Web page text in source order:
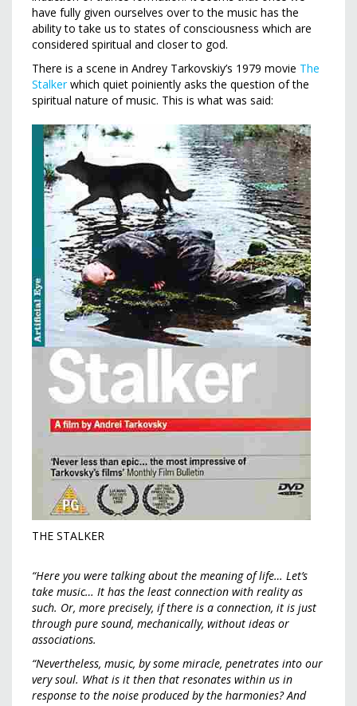
have fully given ourselves over to the music has the
ability to take us to states of consciousness which are
considered spiritual and closer to god.
There is a scene in Andrey Tarkovskiy’s 1979 movie The
Stalkerwhich quiet poiniently asks the question of the
spiritual nature of music. This is what was said:
THE STALKER
“Here you were talking about the meaning of life… Let’s
take music… It has the least connection with reality as
such. Or, more precisely, if there is a connection, it is just
through pure sound, mechanically, without ideas or
associations.
“Nevertheless, music, by some miracle, penetrates into our
very soul. What is it then that resonates within us in
response to the noise produced by the harmonies? And